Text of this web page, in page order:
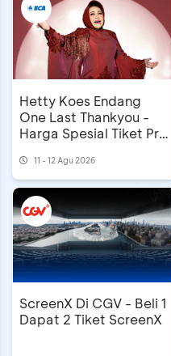
Hetty Koes Endang
One Last Thankyou -
Harga Spesial Tiket Pre
11 - 12 Agu 2026
ScreenX Di CGV - Beli 1
Dapat 2 Tiket ScreenX